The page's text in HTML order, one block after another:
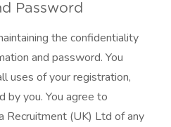
Password
the confidentiality
and password. You
uses of your registration,
by you. You agree to
Recruitment (UK) Ltd of any